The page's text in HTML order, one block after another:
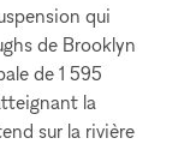
qui
de Brooklyn
de 1 595
la
sur la rivière